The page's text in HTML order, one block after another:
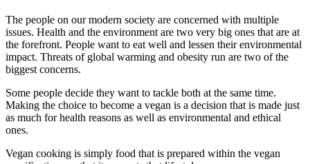
The people on our modern society are concerned with multiple
issues. Health and the environment are two very big ones that are at
the forefront. People want to eat well and lessen their environmental
impact. Threats of global warming and obesity run are two of the
biggest concerns.
Some people decide they want to tackle both at the same time.
Making the choice to become a vegan is a decision that is made just
as much for health reasons as well as environmental and ethical
ones.
Vegan cooking is simply food that is prepared within the vegan